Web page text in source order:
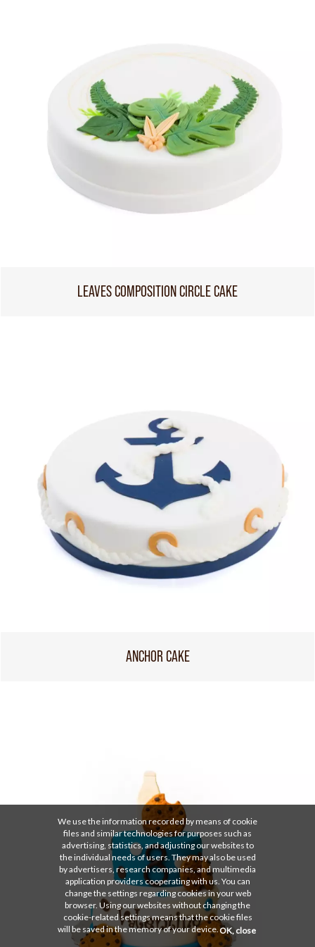
LEAVES COMPOSITION CIRCLE CAKE
ANCHOR CAKE
We use the information recorded by means of cookie
files and similar technologies for purposes such as
advertising, statistics, and adjusting our websites to
the individual needs of users. They may also be used
by advertisers, research companies, and multimedia
application providers cooperating with us. You can
change the settings regarding cookies in your web
browser. Using our websites without changing the
cookie-related settings means that the cookie files
will be saved in the memory of your device.OK, close